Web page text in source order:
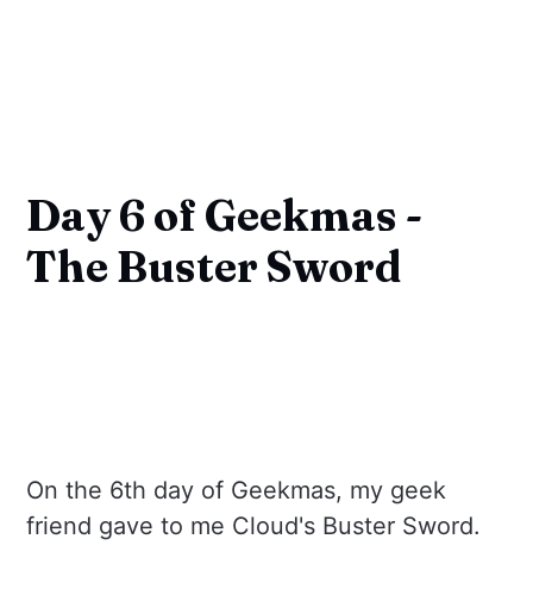
Day 6 of Geekmas -
The Buster Sword
On the 6th day of Geekmas, my geek
friend gave to me Cloud's Buster Sword.